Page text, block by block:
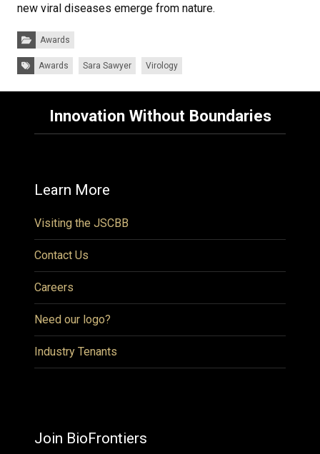
new viral diseases emerge from nature.
Categories:
Awards
Tags:Awards Sara Sawyer Virology
Innovation Without Boundaries
Learn More
Visiting the JSCBB
Contact Us
Careers
Need our logo?
Industry Tenants
Join BioFrontiers